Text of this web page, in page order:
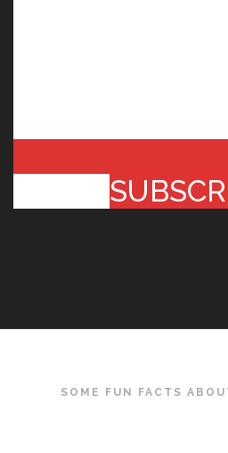
SOME FUN FACTS